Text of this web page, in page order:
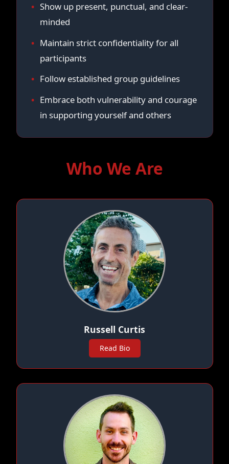
Show up present, punctual, and clear-
minded
Maintain strict confidentiality for all
participants
Follow established group guidelines
Embrace both vulnerability and courage
in supporting yourself and others
Who We Are
Russell Curtis
Read Bio